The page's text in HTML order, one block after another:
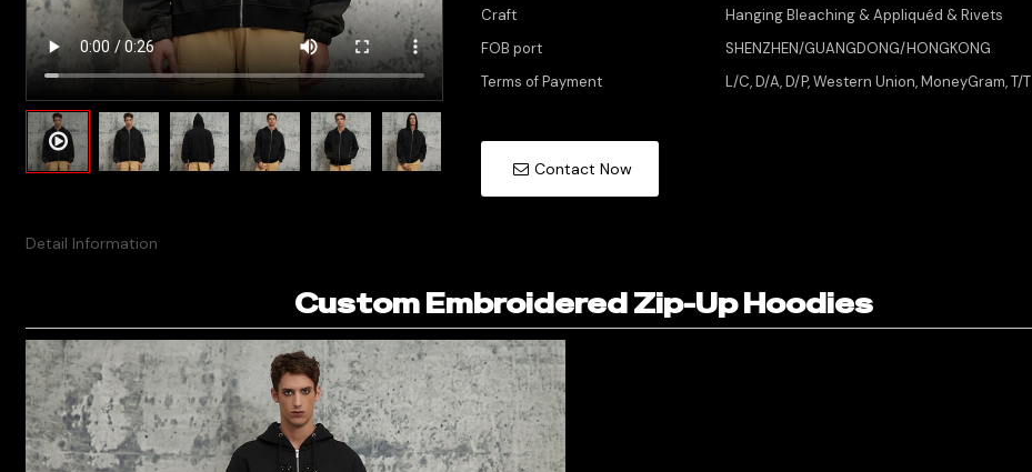
Craft
Hanging Bleaching & Appliquéd & Rivets
FOB port
SHENZHEN/GUANGDONG/HONGKONG
Terms of Payment
L/C, D/A, D/P, Western Union, MoneyGram, T/T
Contact Now
Detail Information
Custom Embroidered Zip-Up Hoodies